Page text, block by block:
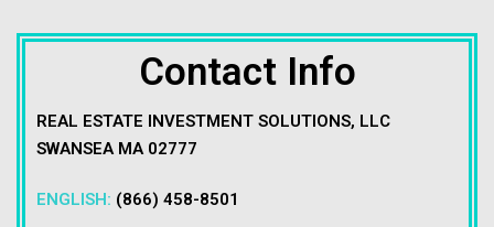
Contact Info
REAL ESTATE INVESTMENT SOLUTIONS, LLC
SWANSEA MA 02777
ENGLISH: (866) 458-8501